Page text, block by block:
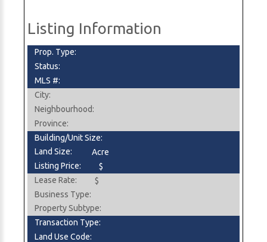
Listing Information
Prop. Type:
Status:
MLS #:
City:
Neighbourhood:
Province:
Building/Unit Size:
Land Size:
Acre
Listing Price:
$
Lease Rate:
$
Business Type:
Property Subtype:
Transaction Type:
Land Use Code: